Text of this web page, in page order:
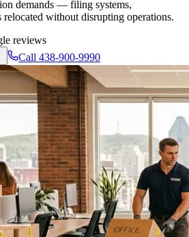
demands — filing systems,
without disrupting operations.
reviews
Call 438-900-9990